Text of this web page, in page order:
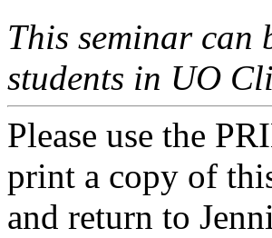
This seminar can
students in UO
Please use the
print a copy of
and return to